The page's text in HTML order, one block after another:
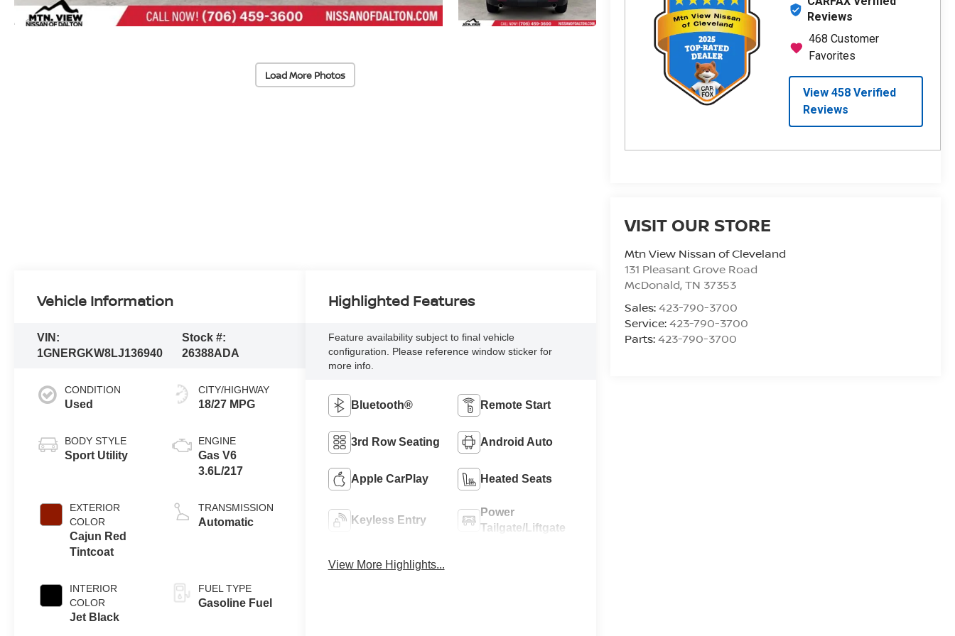
Load More Photos
VISIT OUR STORE
Mtn View Nissan of Cleveland
131 Pleasant Grove Road
McDonald,TN 37353
Sales:423-790-3700
Service:423-790-3700
Parts:423-790-3700
Vehicle Information
VIN:
1GNERGKW8LJ136940
Stock #:
26388ADA
CONDITION
Used
BODY STYLE
Sport Utility
EXTERIOR
COLOR
Cajun Red
Tintcoat
INTERIOR
COLOR
Jet Black
CITY/HIGHWAY
18/27 MPG
ENGINE
Gas V6
3.6L/217
TRANSMISSION
Automatic
FUEL TYPE
Gasoline Fuel
Highlighted Features
Feature availability subject to final vehicle
configuration. Please reference window sticker for
more info.
Bluetooth® Remote Start
3rd Row Seating Android Auto
Apple CarPlay Heated Seats
Keyless Entry
Power
Tailgate/Liftgate
View More Highlights...